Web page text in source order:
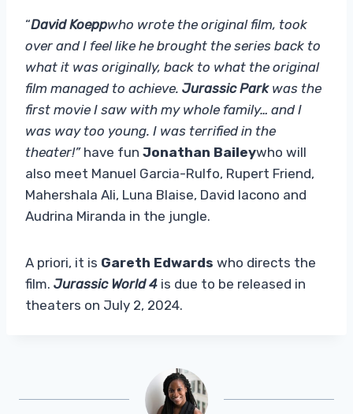
“David Koeppwho wrote the original film, took
over and I feel like he brought the series back to
what it was originally, back to what the original
film managed to achieve. Jurassic Park was the
first movie I saw with my whole family… and I
was way too young. I was terrified in the
theater!”have fun Jonathan Baileywho will
also meet Manuel Garcia-Rulfo, Rupert Friend,
Mahershala Ali, Luna Blaise, David Iacono and
Audrina Miranda in the jungle.
A priori, it is Gareth Edwards who directs the
film. Jurassic World 4 is due to be released in
theaters on July 2, 2024.